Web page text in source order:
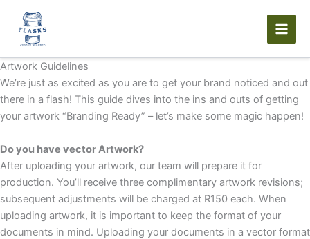
content
Artwork Guidelines
We’re just as excited as you are to get your brand noticed and out
there in a flash! This guide dives into the ins and outs of getting
your artwork “Branding Ready” – let’s make some magic happen!
Do you have vector Artwork?
After uploading your artwork, our team will prepare it for
production. You’ll receive three complimentary artwork revisions;
subsequent adjustments will be charged at R150 each. When
uploading artwork, it is important to keep the format of your
documents in mind. Uploading your documents in a vector format